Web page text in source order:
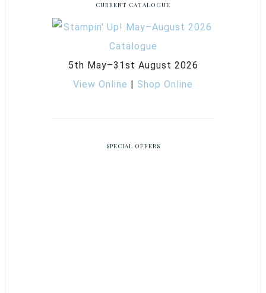
CURRENT CATALOGUE
5th May–31st August 2026
View Online
Shop Online
SPECIAL OFFERS